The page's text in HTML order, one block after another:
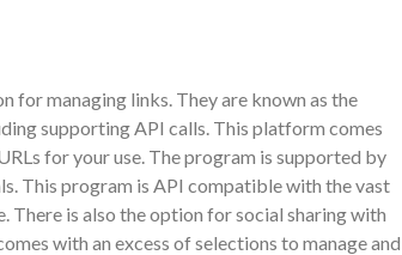
for managing links. They are known as the
supporting API calls. This platform comes
for your use. The program is supported by
This program is API compatible with the vast
is also the option for social sharing with
with an excess of selections to manage and